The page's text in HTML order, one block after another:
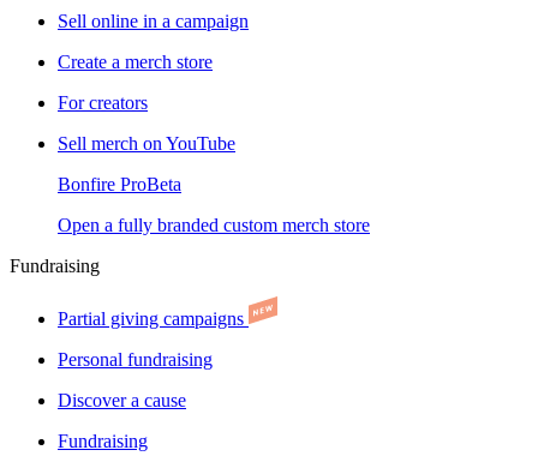
Sell online in a campaign
Create a merch store
For creators
Sell merch on YouTube
Bonfire ProBeta
Open a fully branded custom merch store
Fundraising
Partial giving campaigns
Personal fundraising
Discover a cause
Fundraising